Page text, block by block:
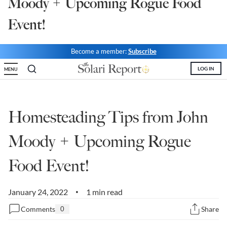
Event!
Become a member:Subscribe
MENU LOG IN
Homesteading Tips from John
Moody + Upcoming Rogue
Food Event!
January 24, 2022 • 1 min read
Comments 0 Share
State Leader Briefings
Food for the Soul
Future Science
Metanoia
Solutions
Spiritual Science
Wellness
Via
Financial Markets
Covid-19 Forms
Newsletter Archive